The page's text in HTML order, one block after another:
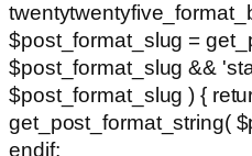
$post_format_slug =
$post_format_slug &&
$post_format_slug ) {
get_post_format_string(
endif;